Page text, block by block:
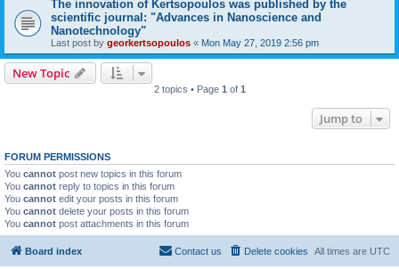
The innovation of Kertsopoulos was published by the
scientific journal: "Advances in Nanoscience and
Nanotechnology"
Last post by georkertsopoulos « Mon May 27, 2019 2:56 pm
New Topic
2 topics • Page 1 of 1
Jump to
FORUM PERMISSIONS
You cannot post new topics in this forum
You cannot reply to topics in this forum
You cannot edit your posts in this forum
You cannot delete your posts in this forum
You cannot post attachments in this forum
Board index All times are UTC
Delete cookies
Contact us